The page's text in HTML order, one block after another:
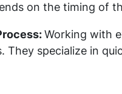
on the timing of
Working with
They specialize in